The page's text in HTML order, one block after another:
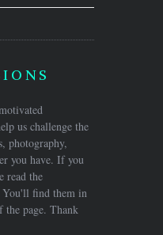
us challenge the
photography,
you have. If you
read the
You'll find them in
the page. Thank